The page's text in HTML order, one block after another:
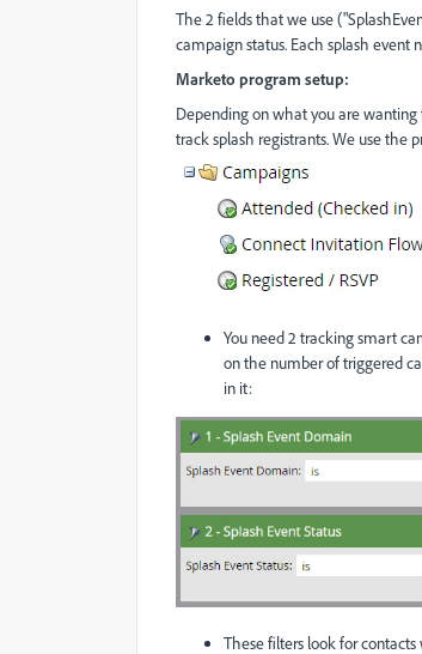
The 2 fields that we use (
campaign status. Each splash event
Marketo program setup:
Depending on what you are
track splash registrants. We use the
You need 2 tracking smart
on the number of triggered
in it:
These filters look for